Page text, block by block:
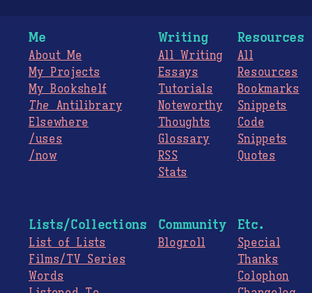
Me
About Me
My Projects
My Bookshelf
The Antilibrary
Elsewhere
/uses
/now
Writing
All Writing
Essays
Tutorials
Noteworthy
Thoughts
Glossary
RSS
Stats
Resources
All
Resources
Bookmarks
Snippets
Code
Snippets
Quotes
Lists/Collections
List of Lists
Films/TV Series
Words
Community
Blogroll
Etc.
Special
Thanks
Colophon